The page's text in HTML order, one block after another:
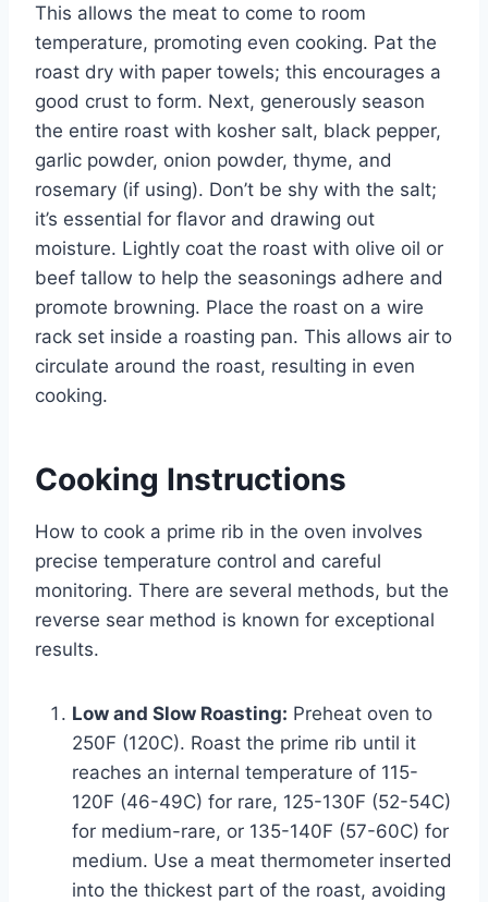
This allows the meat to come to room
temperature, promoting even cooking. Pat the
roast dry with paper towels; this encourages a
good crust to form. Next, generously season
the entire roast with kosher salt, black pepper,
garlic powder, onion powder, thyme, and
rosemary (if using). Don’t be shy with the salt;
it’s essential for flavor and drawing out
moisture. Lightly coat the roast with olive oil or
beef tallow to help the seasonings adhere and
promote browning. Place the roast on a wire
rack set inside a roasting pan. This allows air to
circulate around the roast, resulting in even
cooking.
Cooking Instructions
How to cook a prime rib in the oven involves
precise temperature control and careful
monitoring. There are several methods, but the
reverse sear method is known for exceptional
results.
Low and Slow Roasting: Preheat oven to
250F (120C). Roast the prime rib until it
reaches an internal temperature of 115-
120F (46-49C) for rare, 125-130F (52-54C)
for medium-rare, or 135-140F (57-60C) for
medium. Use a meat thermometer inserted
into the thickest part of the roast, avoiding